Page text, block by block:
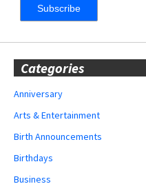
Categories
Anniversary
Arts & Entertainment
Birth Announcements
Birthdays
Business